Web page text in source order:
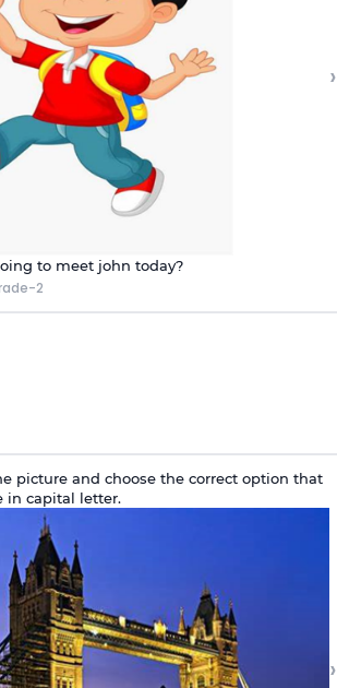
to meet john today?
2
›
picture and choose the correct option that
in capital letter.
›